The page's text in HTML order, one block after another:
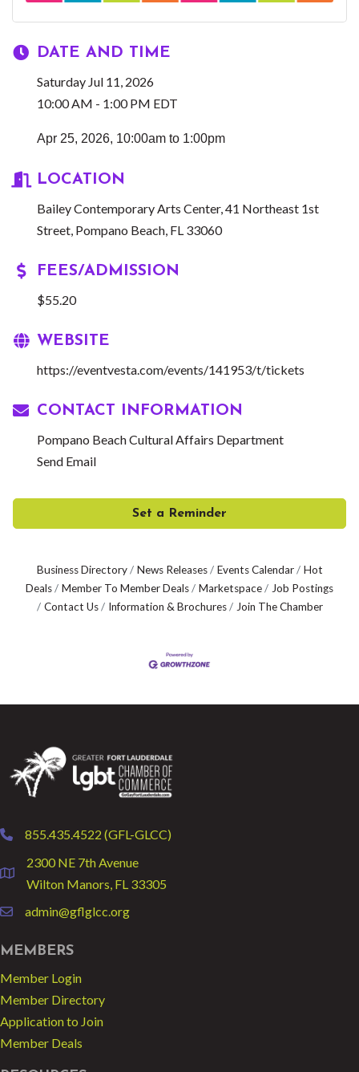
DATE AND TIME
Saturday Jul 11, 2026
10:00 AM - 1:00 PM EDT
Apr 25, 2026, 10:00am to 1:00pm
LOCATION
Bailey Contemporary Arts Center, 41 Northeast 1st
Street, Pompano Beach, FL 33060
FEES/ADMISSION
$55.20
WEBSITE
https://eventvesta.com/events/141953/t/tickets
CONTACT INFORMATION
Pompano Beach Cultural Affairs Department
Send Email
Set a Reminder
Business Directory News Releases Events Calendar
Hot
Deals
Member To Member Deals Marketspace
Job Postings
Contact Us
Information & Brochures Join The Chamber
phone855.435.4522 (GFL-GLCC)
location
2300 NE 7th Avenue
Wilton Manors, FL 33305
emailadmin@gflglcc.org
MEMBERS
Member Login
Member Directory
Application to Join
Member Deals